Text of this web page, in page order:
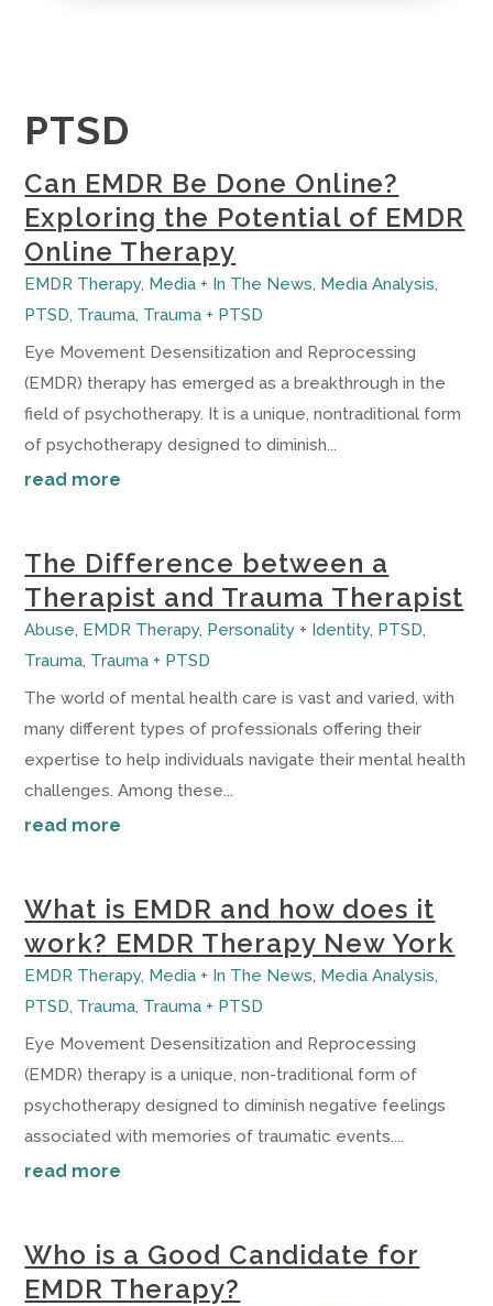
PTSD
Can EMDR Be Done Online?
Exploring the Potential of EMDR
Online Therapy
EMDR Therapy, Media + In The News, Media Analysis,
PTSD, Trauma, Trauma + PTSD
Eye Movement Desensitization and Reprocessing
(EMDR) therapy has emerged as a breakthrough in the
field of psychotherapy. It is a unique, nontraditional form
of psychotherapy designed to diminish...
read more
The Difference between a
Therapist and Trauma Therapist
Abuse, EMDR Therapy, Personality + Identity, PTSD,
Trauma, Trauma + PTSD
The world of mental health care is vast and varied, with
many different types of professionals offering their
expertise to help individuals navigate their mental health
challenges. Among these...
read more
What is EMDR and how does it
work? EMDR Therapy New York
EMDR Therapy, Media + In The News, Media Analysis,
PTSD, Trauma, Trauma + PTSD
Eye Movement Desensitization and Reprocessing
(EMDR) therapy is a unique, non-traditional form of
psychotherapy designed to diminish negative feelings
associated with memories of traumatic events....
read more
Who is a Good Candidate for
EMDR Therapy?